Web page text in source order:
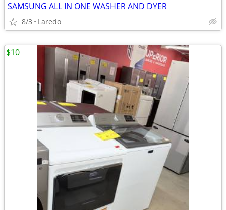
SAMSUNG ALL IN ONE WASHER AND DYER
8/3 Laredo
$10